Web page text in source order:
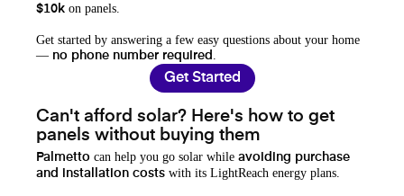
$10k on panels.
Get started by answering a few easy questions about your home
— no phone number required
Get Started
Can't afford solar? Here's how to get
panels without buying them
Palmetto can help you go solar while avoiding purchase
and installation costs with its LightReach energy plans.